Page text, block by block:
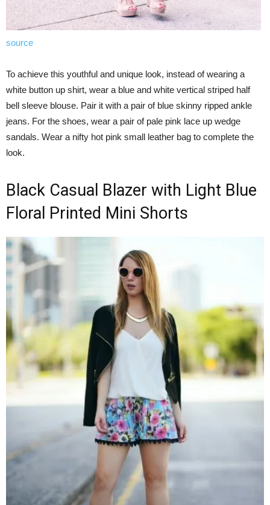
source
To achieve this youthful and unique look, instead of wearing a
white button up shirt, wear a blue and white vertical striped half
bell sleeve blouse. Pair it with a pair of blue skinny ripped ankle
jeans. For the shoes, wear a pair of pale pink lace up wedge
sandals. Wear a nifty hot pink small leather bag to complete the
look.
Black Casual Blazer with Light Blue
Floral Printed Mini Shorts